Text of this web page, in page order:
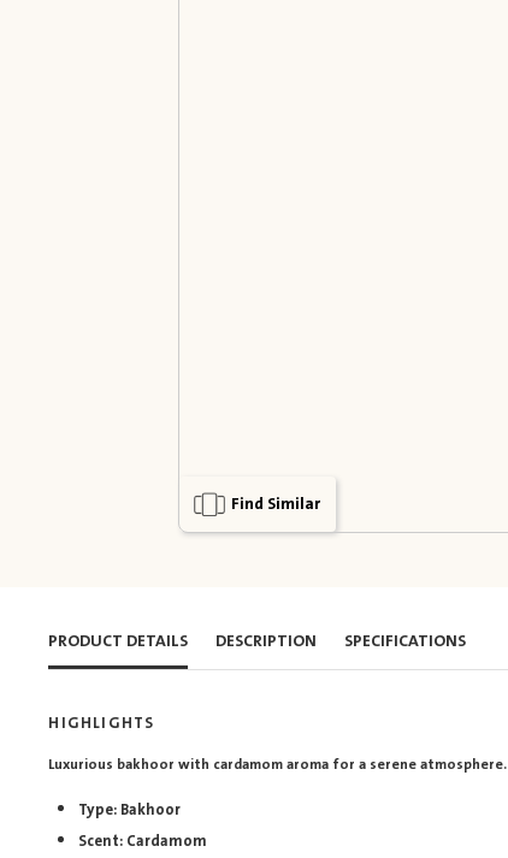
Find Similar
PRODUCT DETAILS DESCRIPTION SPECIFICATIONS
HIGHLIGHTS
Luxurious bakhoor with cardamom aroma for a serene atmosphere.
Type: Bakhoor
Scent: Cardamom